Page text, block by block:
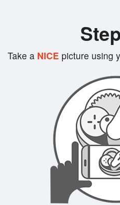
Take aNICE picture using